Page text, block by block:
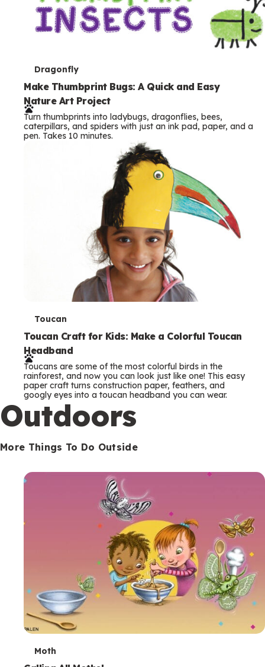
T
e
r
m
s
Dragonfly
Make Thumbprint Bugs: A Quick and Easy
Nature Art Project
Turn thumbprints into ladybugs, dragonflies, bees,
caterpillars, and spiders with just an ink pad, paper, and a
pen. Takes 10 minutes.
T
e
r
m
s
Toucan
Toucan Craft for Kids: Make a Colorful Toucan
Headband
Toucans are some of the most colorful birds in the
rainforest, and now you can look just like one! This easy
paper craft turns construction paper, feathers, and
googly eyes into a toucan headband you can wear.
Outdoors
More Things To Do Outside
TMoth